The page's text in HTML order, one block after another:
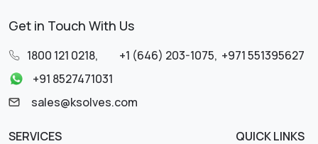
Get in Touch With Us
1800 121 0218, +1 (646) 203-1075, +971 551395627
+91 8527471031
sales@ksolves.com
SERVICES
QUICK LINKS